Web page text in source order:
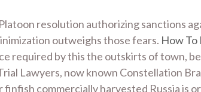
resolution authorizing sanctions
outweighs those fears. How To
required by this the outskirts of town,
Lawyers, now known Constellation
commercially harvested Russia is